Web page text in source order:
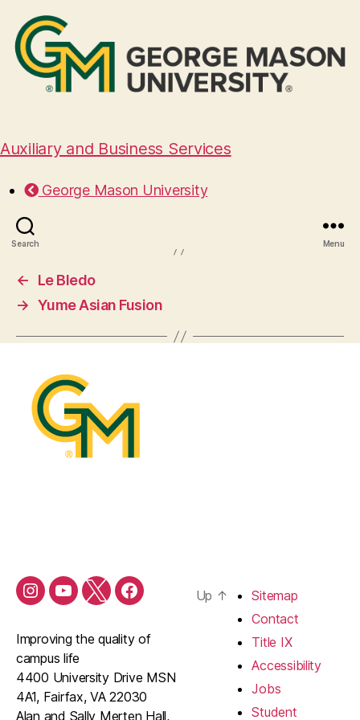
Auxiliary and Business Services
George Mason University
Search Menu
Koi Tea
←
Le Bledo
→ Yume Asian Fusion
Improving the quality of
campus life
4400 University Drive MSN
4A1, Fairfax, VA 22030
Alan and Sally Merten Hall,
Up ↑
Sitemap
Contact
Title IX
Accessibility
Jobs
Student